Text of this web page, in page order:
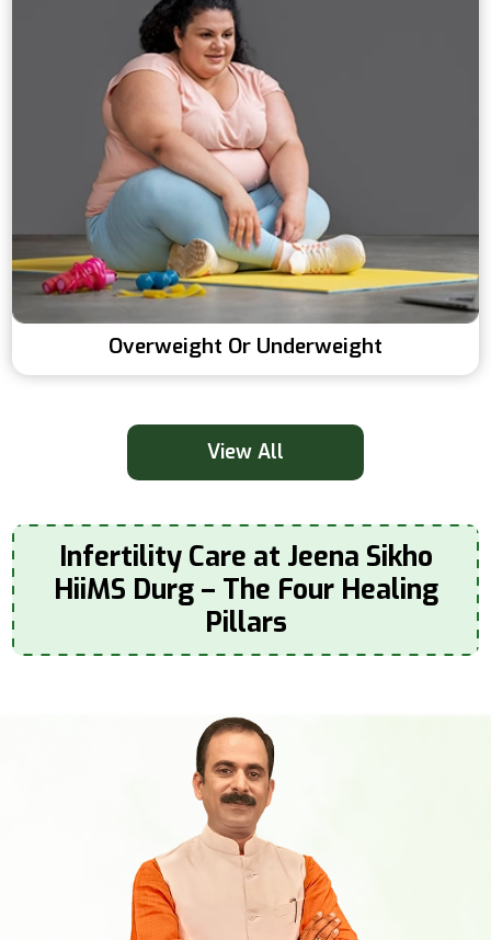
Overweight Or Underweight
View All
Infertility Care at Jeena Sikho
HiiMS Durg – The Four Healing
Pillars